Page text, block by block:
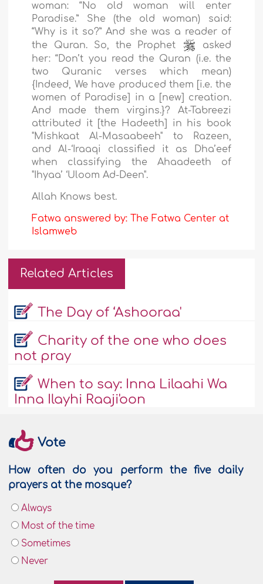
woman: “No old woman will enter
Paradise.” She (the old woman) said:
“Why is it so?” And she was a reader of
the Quran. So, the Prophet
asked
her: “Don’t you read the Quran (i.e. the
two Quranic verses which mean)
{Indeed, We have produced them [i.e. the
women of Paradise] in a [new] creation.
And made them virgins.}? At-Tabreezi
attributed it [the Hadeeth] in his book
"Mishkaat Al-Masaabeeh" to Razeen,
and Al-‘Iraaqi classified it as Dha’eef
when classifying the Ahaadeeth of
"Ihyaa’ ‘Uloom Ad-Deen".
Allah Knows best.
Fatwa answered by: The Fatwa Center at
Islamweb
Related Articles
The Day of ‘Ashooraa'
Charity of the one who does
not pray
When to say: Inna Lilaahi Wa
Inna Ilayhi Raaji'oon
Vote
How often do you perform the five daily
prayers at the mosque?
Always
Most of the time
Sometimes
Never